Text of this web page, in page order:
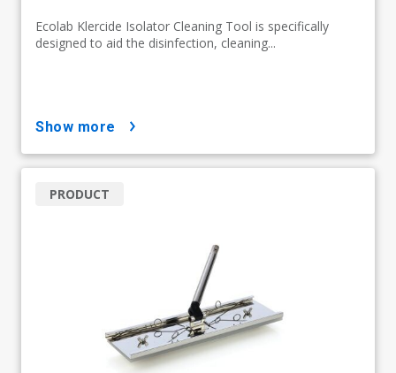
Ecolab Klercide Isolator Cleaning Tool is specifically
designed to aid the disinfection, cleaning...
show more
PRODUCT